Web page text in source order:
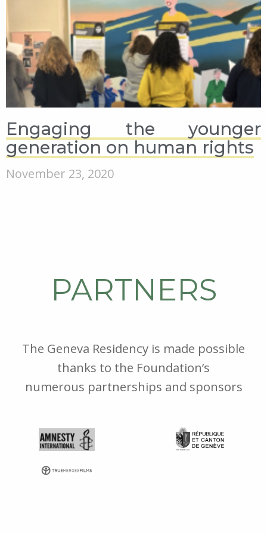
Engaging the younger
generation on human rights
November 23, 2020
PARTNERS
The Geneva Residency is made possible
thanks to the Foundation’s
numerous partnerships and sponsors